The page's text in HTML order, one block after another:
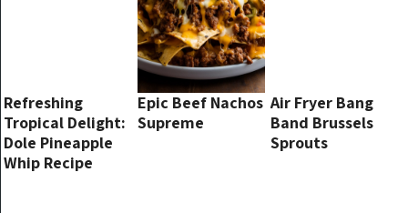
Refreshing
Tropical Delight:
Dole Pineapple
Whip Recipe
Epic Beef Nachos
Supreme
Air Fryer Bang
Band Brussels
Sprouts